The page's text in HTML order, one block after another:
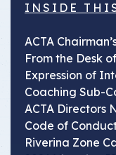
INSIDE
ACTA
From the Desk
Expression of
Coaching Sub-
ACTA Directors
Code of
Riverina Zone